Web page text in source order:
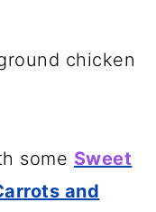
chicken
some Sweet
and